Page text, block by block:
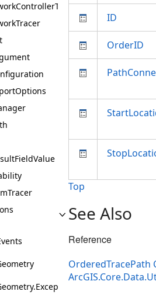
ID
OrderID
Top
See Also
Reference
OrderedTracePath